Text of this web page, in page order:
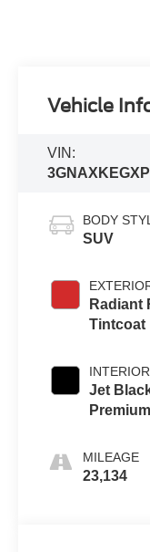
Vehicle
VIN:
BODY
SUV
Radiant
Tintcoat
Jet
MILEAGE
23,134